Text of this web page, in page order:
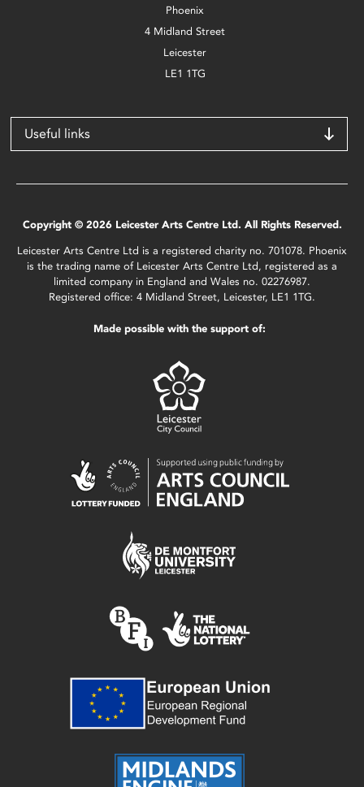
Phoenix
4 Midland Street
Leicester
LE1 1TG
Useful links
Copyright © 2026 Leicester Arts Centre Ltd. All Rights Reserved.
Leicester Arts Centre Ltd is a registered charity no. 701078. Phoenix
is the trading name of Leicester Arts Centre Ltd, registered as a
limited company in England and Wales no. 02276987.
Registered office: 4 Midland Street, Leicester, LE1 1TG.
Made possible with the support of: